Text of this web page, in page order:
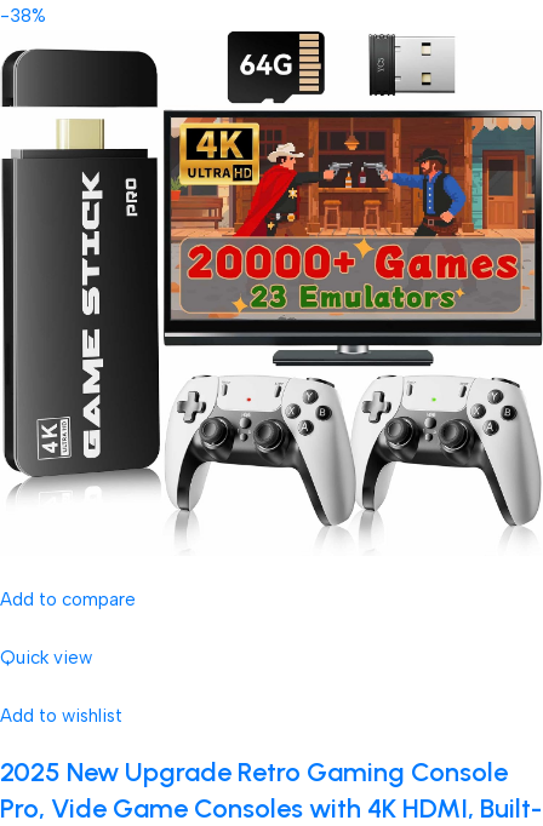
-38%
Add to compare
Quick view
Add to wishlist
2025 New Upgrade Retro Gaming Console
Pro, Vide Game Consoles with 4K HDMI, Built-